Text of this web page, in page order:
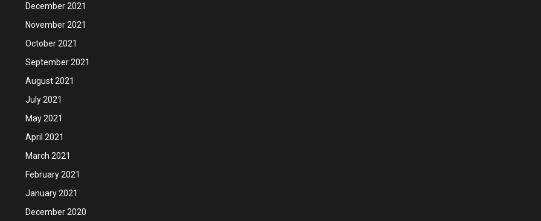
December 2021
November 2021
October 2021
September 2021
August 2021
July 2021
May 2021
April 2021
March 2021
February 2021
January 2021
December 2020